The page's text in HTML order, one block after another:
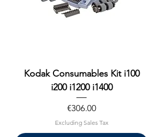
Kodak Consumables Kit i100
i200 i1200 i1400
Price
€306.00
Excluding Sales Tax